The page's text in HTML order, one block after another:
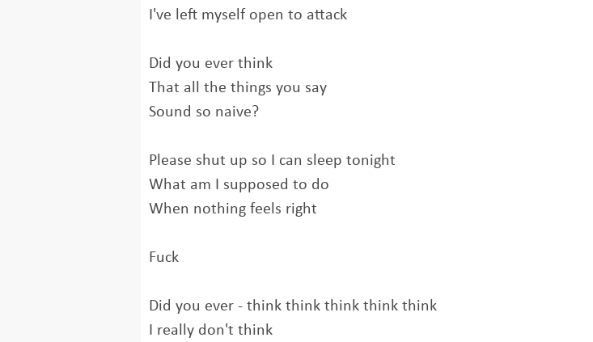
I've left myself open to attack
Did you ever think
That all the things you say
Sound so naive?
Please shut up so I can sleep tonight
What am I supposed to do
When nothing feels right
Fuck
Did you ever - think think think think think
I really don't think